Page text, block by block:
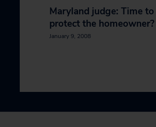
Maryland judge: Time to
protect the homeowner?
January 9, 2008